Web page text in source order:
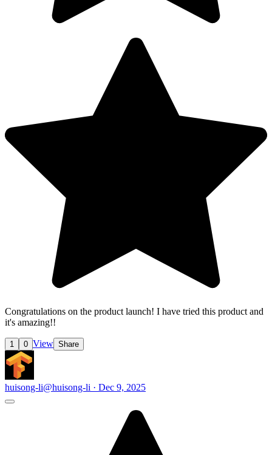
Congratulations on the product launch! I have tried this product and
it's amazing!!
1 0 View Share
huisong-li@huisong-li · Dec 9, 2025